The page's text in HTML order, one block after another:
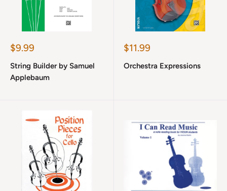
Sale
$9.99
String Builder by Samuel
Applebaum
Sale
$11.99
Orchestra Expressions